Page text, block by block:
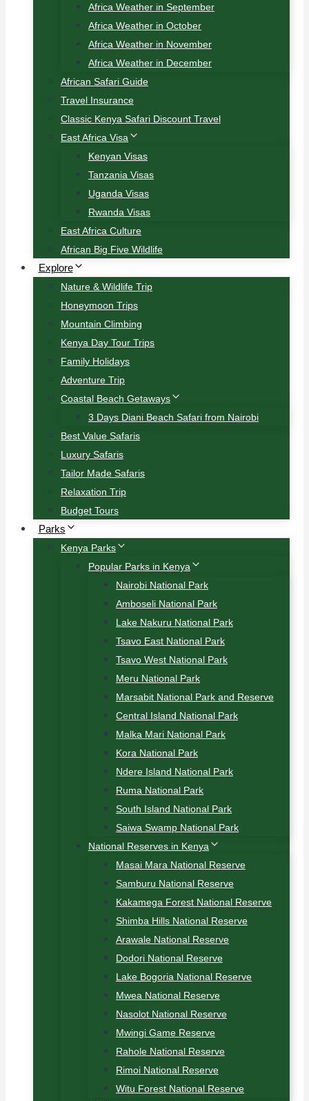
Africa Weather in September
Africa Weather in October
Africa Weather in November
Africa Weather in December
African Safari Guide
Travel Insurance
Classic Kenya Safari Discount Travel
East Africa Visa
Kenyan Visas
Tanzania Visas
Uganda Visas
Rwanda Visas
East Africa Culture
African Big Five Wildlife
Explore
Nature & Wildlife Trip
Honeymoon Trips
Mountain Climbing
Kenya Day Tour Trips
Family Holidays
Adventure Trip
Coastal Beach Getaways
3 Days Diani Beach Safari from Nairobi
Best Value Safaris
Luxury Safaris
Tailor Made Safaris
Relaxation Trip
Budget Tours
Parks
Kenya Parks
Popular Parks in Kenya
Nairobi National Park
Amboseli National Park
Lake Nakuru National Park
Tsavo East National Park
Tsavo West National Park
Meru National Park
Marsabit National Park and Reserve
Central Island National Park
Malka Mari National Park
Kora National Park
Ndere Island National Park
Ruma National Park
South Island National Park
Saiwa Swamp National Park
National Reserves in Kenya
Masai Mara National Reserve
Samburu National Reserve
Kakamega Forest National Reserve
Shimba Hills National Reserve
Arawale National Reserve
Dodori National Reserve
Lake Bogoria National Reserve
Mwea National Reserve
Nasolot National Reserve
Mwingi Game Reserve
Rahole National Reserve
Rimoi National Reserve
Witu Forest National Reserve